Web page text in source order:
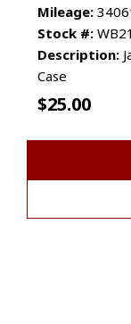
Mileage:
Stock #:
Description:
Case
$25.00